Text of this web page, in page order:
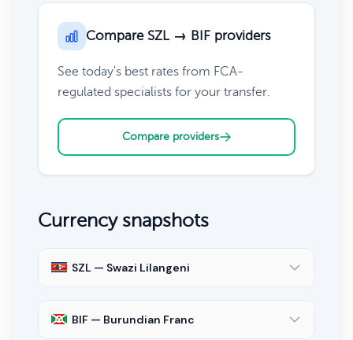
Compare SZL → BIF providers
See today's best rates from FCA-
regulated specialists for your transfer.
Compare providers
Currency snapshots
SZL — Swazi Lilangeni
BIF — Burundian Franc